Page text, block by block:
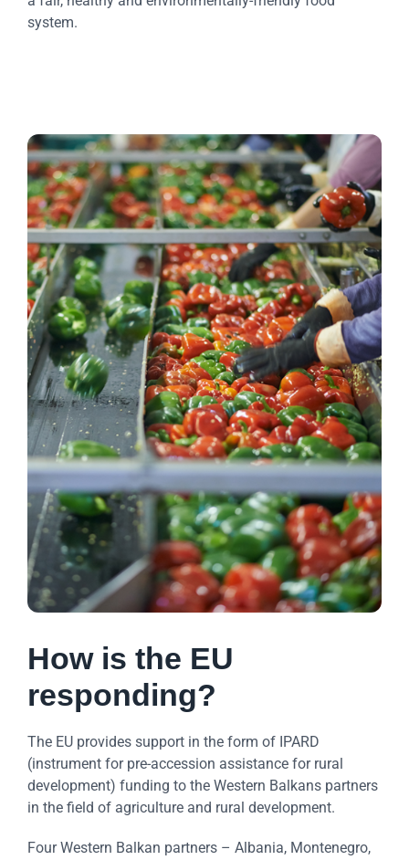
system.
How is the EU
responding?
The EU provides support in the form of IPARD
(instrument for pre-accession assistance for rural
development) funding to the Western Balkans partners
in the field of agriculture and rural development.
Four Western Balkan partners – Albania, Montenegro,